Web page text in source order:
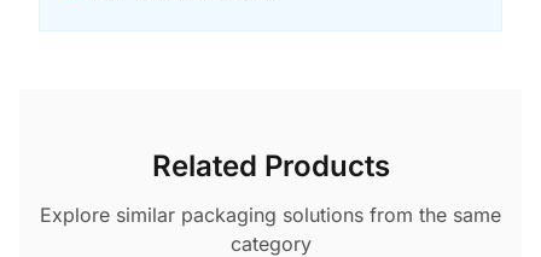
Related Products
Explore similar packaging solutions from the same
category